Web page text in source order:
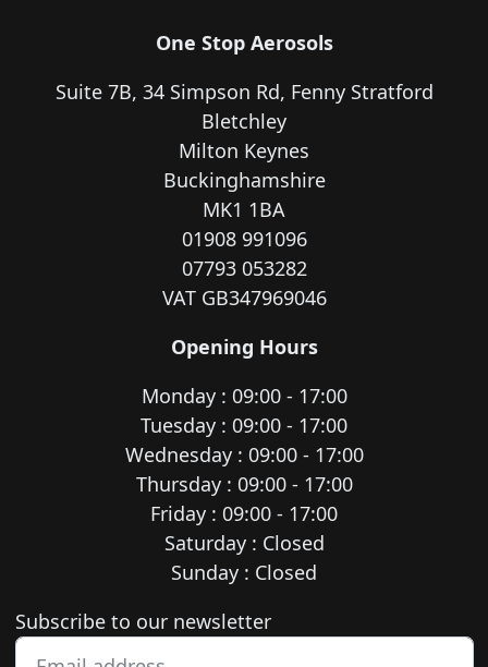
One Stop Aerosols
Suite 7B, 34 Simpson Rd, Fenny Stratford
Bletchley
Milton Keynes
Buckinghamshire
MK1 1BA
01908 991096
07793 053282
VAT GB347969046
Opening Hours
Monday : 09:00 - 17:00
Tuesday : 09:00 - 17:00
Wednesday : 09:00 - 17:00
Thursday : 09:00 - 17:00
Friday : 09:00 - 17:00
Saturday : Closed
Sunday : Closed
Newsletter subscription
Subscribe to our newsletter